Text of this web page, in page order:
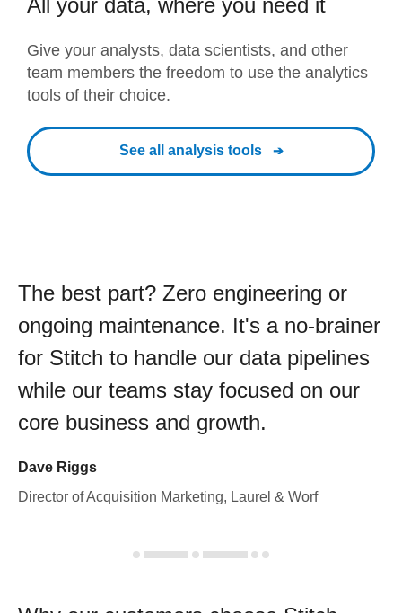
All your data, where you need it
Give your analysts, data scientists, and other
team members the freedom to use the analytics
tools of their choice.
See all analysis tools
The best part? Zero engineering or
ongoing maintenance. It's a no-brainer
for Stitch to handle our data pipelines
while our teams stay focused on our
core business and growth.
Dave Riggs
Director of Acquisition Marketing, Laurel & Worf